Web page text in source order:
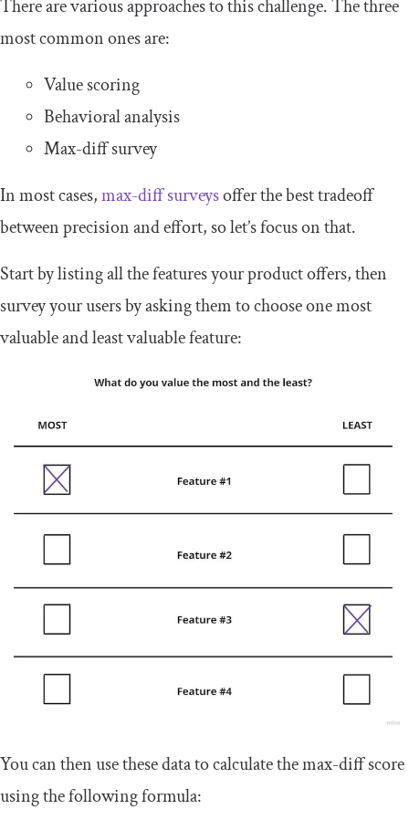
There are various approaches to this challenge. The three
most common ones are:
Value scoring
Behavioral analysis
Max-diff survey
In most cases,max-diff surveysoffer the best tradeoff
between precision and effort, so let’s focus on that.
Start by listing all the features your product offers, then
survey your users by asking them to choose one most
valuable and least valuable feature:
You can then use these data to calculate the max-diff score
using the following formula: